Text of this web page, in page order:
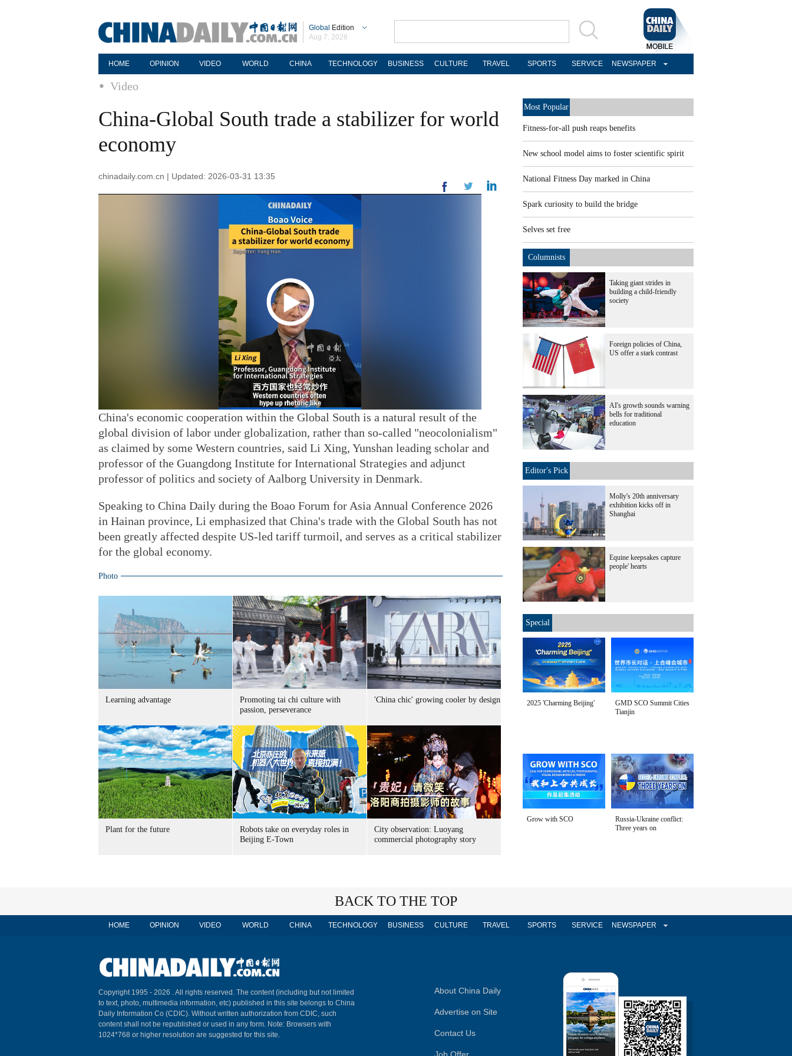
Global Edition
Aug 7, 2026
HOME OPINION VIDEO WORLD CHINA TECHNOLOGY BUSINESS CULTURE TRAVEL SPORTS SERVICE NEWSPAPER
Video
China-Global South trade a stabilizer for world
economy
chinadaily.com.cn | Updated: 2026-03-31 13:35
China's economic cooperation within the Global South is a natural result of the
global division of labor under globalization, rather than so-called "neocolonialism"
as claimed by some Western countries, said Li Xing, Yunshan leading scholar and
professor of the Guangdong Institute for International Strategies and adjunct
professor of politics and society of Aalborg University in Denmark.
Speaking to China Daily during the Boao Forum for Asia Annual Conference 2026
in Hainan province, Li emphasized that China's trade with the Global South has not
been greatly affected despite US-led tariff turmoil, and serves as a critical stabilizer
for the global economy.
Photo
Learning advantage
Promoting tai chi culture with
passion, perseverance
'China chic' growing cooler by design
Plant for the future
Robots take on everyday roles in
Beijing E-Town
City observation: Luoyang
commercial photography story
Most Popular
Fitness-for-all push reaps benefits
New school model aims to foster scientific spirit
National Fitness Day marked in China
Spark curiosity to build the bridge
Selves set free
Columnists
Taking giant strides in
building a child-friendly
society
Foreign policies of China,
US offer a stark contrast
AI's growth sounds warning
bells for traditional
education
Editor's Pick
Molly's 20th anniversary
exhibition kicks off in
Shanghai
Equine keepsakes capture
people' hearts
Special
2025 'Charming Beijing'
GMD SCO Summit Cities
Tianjin
Grow with SCO
Russia-Ukraine conflict:
Three years on
BACK TO THE TOP
HOME OPINION VIDEO WORLD CHINA TECHNOLOGY BUSINESS CULTURE TRAVEL SPORTS SERVICE NEWSPAPER
Copyright 1995 - 2026 . All rights reserved. The content (including but not limited
to text, photo, multimedia information, etc) published in this site belongs to China
Daily Information Co (CDIC). Without written authorization from CDIC, such
content shall not be republished or used in any form. Note: Browsers with
1024*768 or higher resolution are suggested for this site.
About China Daily
Advertise on Site
Contact Us